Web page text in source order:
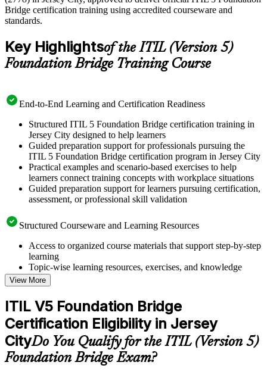
Bridge certification training using accredited courseware and
standards.
Key Highlightsof the ITIL (Version 5)
Foundation Bridge Training Course
End-to-End Learning and Certification Readiness
Structured ITIL 5 Foundation Bridge certification training in
Jersey City designed to help learners
Guided preparation support for professionals pursuing the
ITIL 5 Foundation Bridge certification program in Jersey City
Practical examples and scenario-based exercises to help
learners connect training concepts with workplace situations
Guided preparation support for learners pursuing certification,
assessment, or professional skill validation
Structured Courseware and Learning Resources
Access to organized course materials that support step-by-step
learning
Topic-wise learning resources, exercises, and knowledge
checks to reinforce understanding
Practice questions, assignments, quizzes, or mock assessments
included where applicable
Supplementary learning aids such as templates, case studies,
guides, flashcards, or toolkits depending on the course
structure
Instructor-Led, Practical Learning Experience
View More
ITIL V5 Foundation Bridge
Certification Eligibility in Jersey
CityDo You Qualify for the ITIL (Version 5)
Foundation Bridge Exam?